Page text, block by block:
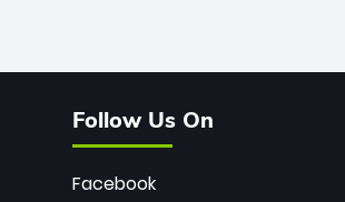
Follow Us On
Facebook